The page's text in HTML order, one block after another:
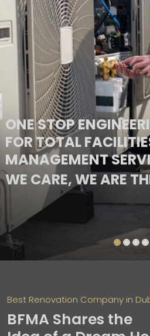
ONE STOP
FOR TOTAL
MANAGEMENT
WE CARE, WE ARE
ONE STOP
FOR TOTAL FACILITIES
MANAGEMENT
WE CARE, WE ARE
Best Renovation Company in
BFMA Shares the